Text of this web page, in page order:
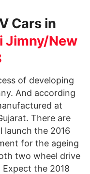
Cars in
Jimny/New
of developing
And according
at
There are
launch the 2016
for the ageing
two wheel drive
the 2018